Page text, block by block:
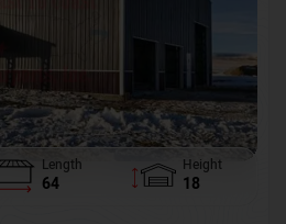
Length
64
Height
18